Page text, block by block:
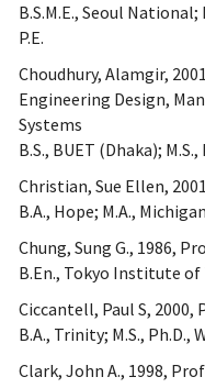
B.S.M.E., Seoul National;
P.E.
Choudhury, Alamgir,
Engineering Design,
Systems
B.S., BUET (Dhaka);
Christian, Sue Ellen,
B.A., Hope; M.A., Michigan
Chung, Sung G., 1986,
B.En., Tokyo Institute of
Ciccantell, Paul S,
B.A., Trinity; M.S., Ph.D.,
Clark, John A., 1998,